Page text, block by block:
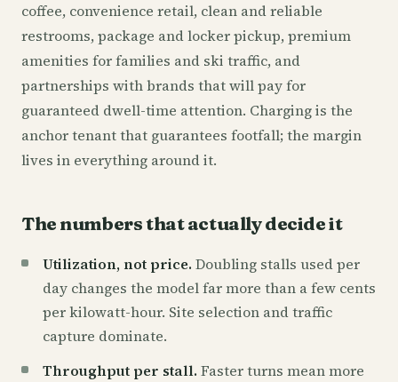
coffee, convenience retail, clean and reliable
restrooms, package and locker pickup, premium
amenities for families and ski traffic, and
partnerships with brands that will pay for
guaranteed dwell-time attention. Charging is the
anchor tenant that guarantees footfall; the margin
lives in everything around it.
The numbers that actually decide it
Utilization, not price. Doubling stalls used per
day changes the model far more than a few cents
per kilowatt-hour. Site selection and traffic
capture dominate.
Throughput per stall. Faster turns mean more